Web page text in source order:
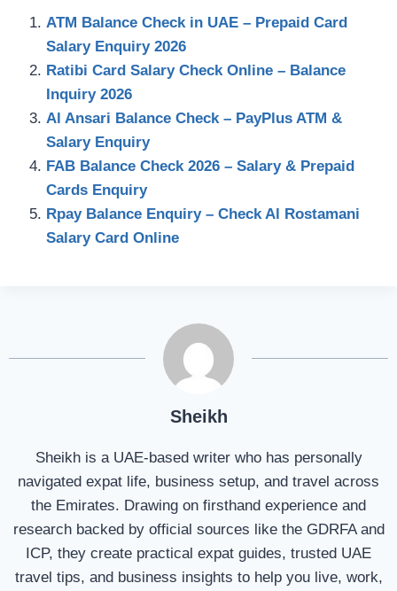
ATM Balance Check in UAE – Prepaid Card
Salary Enquiry 2026
Ratibi Card Salary Check Online – Balance
Inquiry 2026
Al Ansari Balance Check – PayPlus ATM &
Salary Enquiry
FAB Balance Check 2026 – Salary & Prepaid
Cards Enquiry
Rpay Balance Enquiry – Check Al Rostamani
Salary Card Online
Sheikh
Sheikh is a UAE-based writer who has personally
navigated expat life, business setup, and travel across
the Emirates. Drawing on firsthand experience and
research backed by official sources like the GDRFA and
ICP, they create practical expat guides, trusted UAE
travel tips, and business insights to help you live, work,